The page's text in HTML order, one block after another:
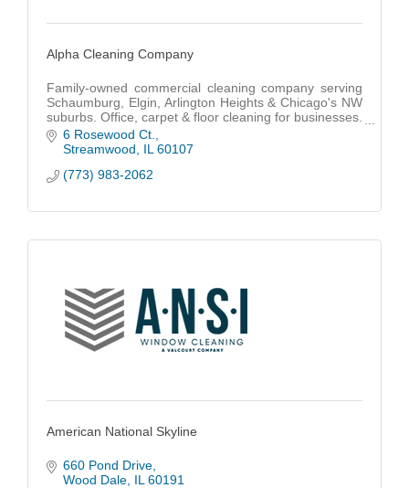
Alpha Cleaning Company
Family-owned commercial cleaning company serving
Schaumburg, Elgin, Arlington Heights & Chicago's NW
suburbs. Office, carpet & floor cleaning for businesses.
15+ years experience. Free quotes.
6 Rosewood Ct.
Streamwood
IL 60107
(773) 983-2062
American National Skyline
660 Pond Drive
Wood Dale IL 60191